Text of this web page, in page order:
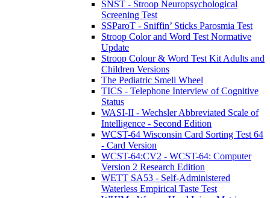
SNST - Stroop Neuropsychological
Screening Test
SSParoT - Sniffin’ Sticks Parosmia Test
Stroop Color and Word Test Normative
Update
Stroop Colour & Word Test Kit Adults and
Children Versions
The Pediatric Smell Wheel
TICS - Telephone Interview of Cognitive
Status
WASI-II - Wechsler Abbreviated Scale of
Intelligence - Second Edition
WCST-64 Wisconsin Card Sorting Test 64
- Card Version
WCST-64:CV2 - WCST-64: Computer
Version 2 Research Edition
WETT SA53 - Self-Administered
Waterless Empirical Taste Test